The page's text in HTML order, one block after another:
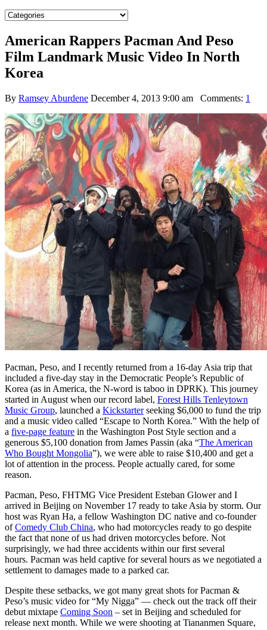
American Rappers Pacman And Peso
Film Landmark Music Video In North
Korea
By Ramsey Aburdene December 4, 2013 9:00 am Comments: 1
Pacman, Peso, and I recently returned from a 16-day Asia trip that
included a five-day stay in the Democratic People’s Republic of
Korea (as in America, the N-word is taboo in DPRK). This journey
started in August when our record label, Forest Hills Tenleytown
Music Group, launched a Kickstarterseeking $6,000 to fund the trip
and a music video called “Escape to North Korea.” With the help of
a five-page feature in the Washington Post Style section and a
generous $5,100 donation from James Passin (aka “The American
Who Bought Mongolia”), we were able to raise $10,400 and get a
lot of attention in the process. People actually cared, for some
reason.
Pacman, Peso, FHTMG Vice President Esteban Glower and I
arrived in Beijing on November 17 ready to take Asia by storm. Our
host was Ryan Ha, a fellow Washington DC native and co-founder
ofComedy Club China, who had motorcycles ready to go despite
the fact that none of us had driven motorcycles before. Not
surprisingly, we had three accidents within our first several
hours. Pacman was held captive for several hours as we negotiated a
settlement to damages made to a parked car.
Despite these setbacks, we got many great shots for Pacman &
Peso’s music video for “My Nigga” — check out the track off their
debut mixtape Coming Soon – set in Beijing and scheduled for
release next month. While we were shooting at Tiananmen Square,